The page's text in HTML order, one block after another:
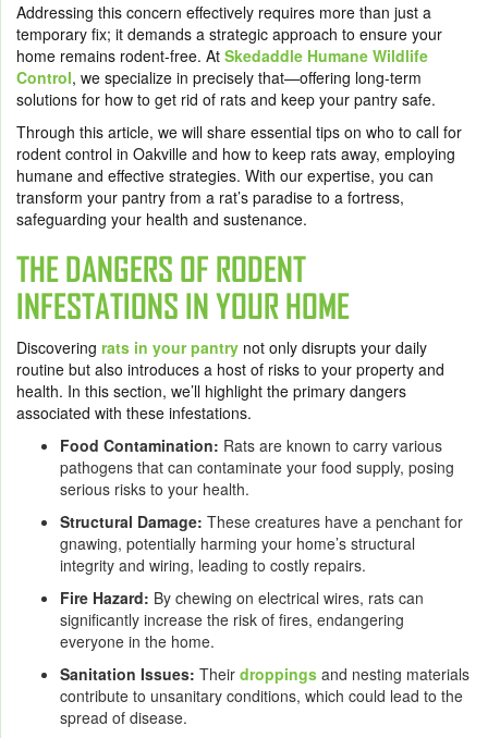
Addressing this concern effectively requires more than just a
temporary fix; it demands a strategic approach to ensure your
home remains rodent-free. At Skedaddle Humane Wildlife
Control, we specialize in precisely that—offering long-term
solutions for how to get rid of rats and keep your pantry safe.
Through this article, we will share essential tips on who to call for
rodent control in Oakville and how to keep rats away, employing
humane and effective strategies. With our expertise, you can
transform your pantry from a rat’s paradise to a fortress,
safeguarding your health and sustenance.
THE DANGERS OF RODENT
INFESTATIONS IN YOUR HOME
Discovering rats in your pantry not only disrupts your daily
routine but also introduces a host of risks to your property and
health. In this section, we’ll highlight the primary dangers
associated with these infestations.
Food Contamination: Rats are known to carry various
pathogens that can contaminate your food supply, posing
serious risks to your health.
Structural Damage: These creatures have a penchant for
gnawing, potentially harming your home’s structural
integrity and wiring, leading to costly repairs.
Fire Hazard: By chewing on electrical wires, rats can
significantly increase the risk of fires, endangering
everyone in the home.
Sanitation Issues: Their droppings and nesting materials
contribute to unsanitary conditions, which could lead to the
spread of disease.